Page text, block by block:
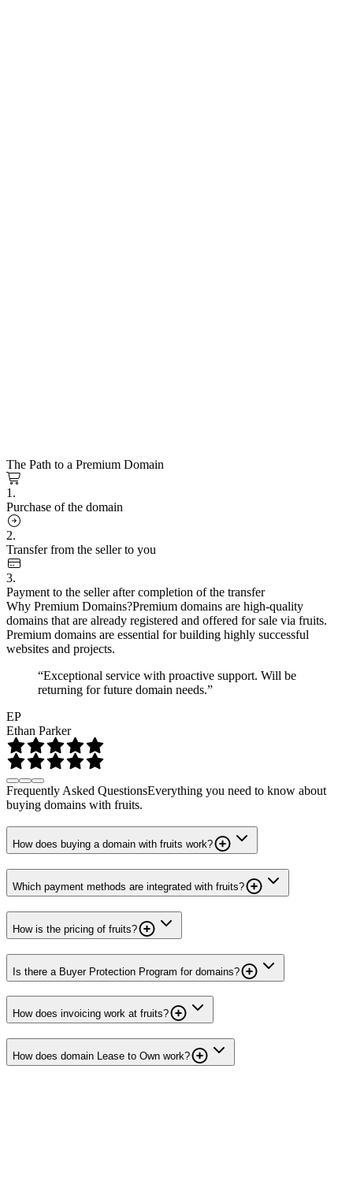
The Path to a Premium Domain
1.
Purchase of the domain
2.
Transfer from the seller to you
3.
Payment to the seller after completion of the transfer
Why Premium Domains?Premium domains are high-quality
domains that are already registered and offered for sale via fruits.
Premium domains are essential for building highly successful
websites and projects.
“Exceptional service with proactive support. Will be
returning for future domain needs.”
EP
Ethan Parker
Frequently Asked QuestionsEverything you need to know about
buying domains with fruits.
How does buying a domain with fruits work?
Which payment methods are integrated with fruits?
How is the pricing of fruits?
Is there a Buyer Protection Program for domains?
How does invoicing work at fruits?
How does domain Lease to Own work?